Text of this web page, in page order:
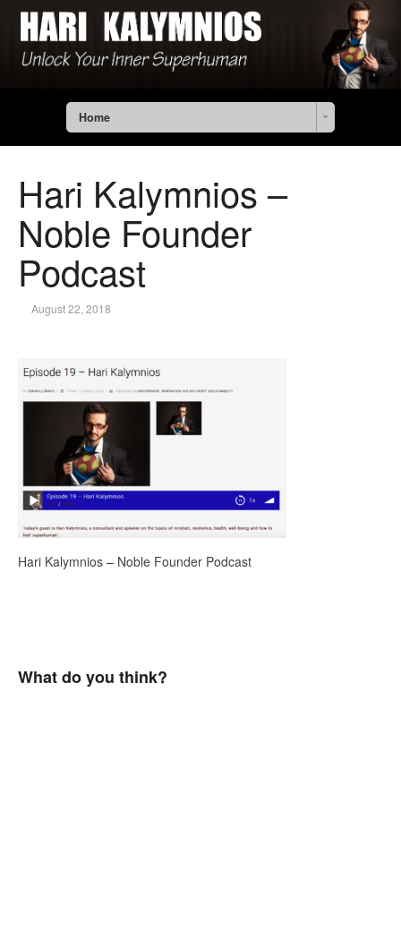
Home
Hari Kalymnios –
Noble Founder
Podcast
August 22, 2018
Hari Kalymnios – Noble Founder Podcast
What do you think?